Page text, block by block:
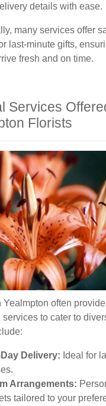
details with ease.
many services offer
last-minute gifts,
fresh and on time.
Services
Florists
Yealmpton often
to cater to
Delivery: Ideal for
Arrangements:
tailored to your